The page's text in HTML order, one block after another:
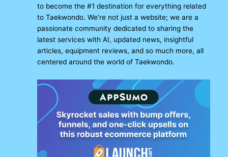
to become the #1 destination for everything related
to Taekwondo. We’re not just a website; we are a
passionate community dedicated to sharing the
latest services with AI, updated news, insightful
articles, equipment reviews, and so much more, all
centered around the world of Taekwondo.